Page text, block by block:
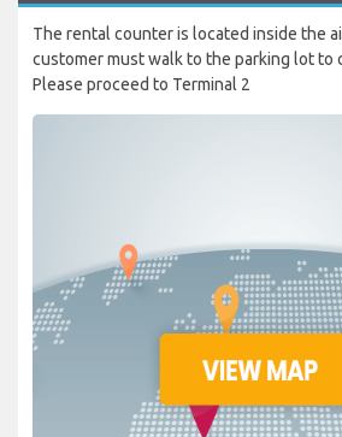
The rental counter is located inside the
customer must walk to the parking lot to
Please proceed to Terminal 2